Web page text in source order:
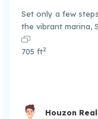
Set only a few
the vibrant marina,
705 ft2
Houzon